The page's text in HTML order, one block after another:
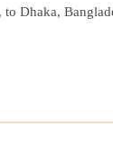
Dhaka,